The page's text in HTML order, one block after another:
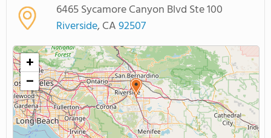
SCHOOL RANKINGS
COLLEGE GUIDE
ABOUT US
6465 Sycamore Canyon Blvd Ste 100
Riverside, CA92507
+
−